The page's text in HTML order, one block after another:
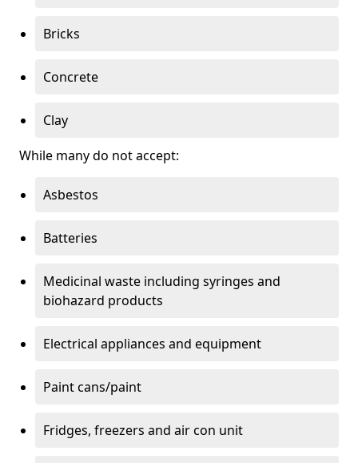
Bricks
Concrete
Clay
While many do not accept:
Asbestos
Batteries
Medicinal waste including syringes and
biohazard products
Electrical appliances and equipment
Paint cans/paint
Fridges, freezers and air con unit